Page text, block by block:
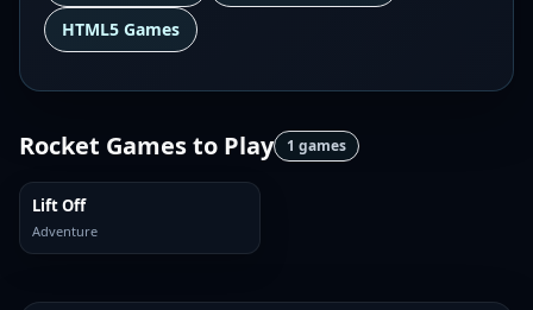
HTML5 Games
Rocket Gamesto Play 1 games
Lift Off
Adventure